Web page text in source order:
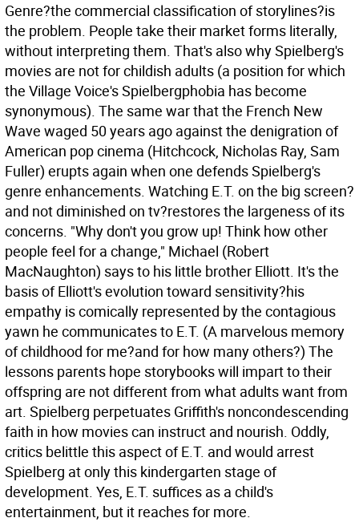
Genre?the commercial classification of storylines?is
the problem. People take their market forms literally,
without interpreting them. That's also why Spielberg's
movies are not for childish adults (a position for which
the Village Voice's Spielbergphobia has become
synonymous). The same war that the French New
Wave waged 50 years ago against the denigration of
American pop cinema (Hitchcock, Nicholas Ray, Sam
Fuller) erupts again when one defends Spielberg's
genre enhancements. Watching E.T. on the big screen?
and not diminished on tv?restores the largeness of its
concerns. "Why don't you grow up! Think how other
people feel for a change," Michael (Robert
MacNaughton) says to his little brother Elliott. It's the
basis of Elliott's evolution toward sensitivity?his
empathy is comically represented by the contagious
yawn he communicates to E.T. (A marvelous memory
of childhood for me?and for how many others?) The
lessons parents hope storybooks will impart to their
offspring are not different from what adults want from
art. Spielberg perpetuates Griffith's noncondescending
faith in how movies can instruct and nourish. Oddly,
critics belittle this aspect of E.T. and would arrest
Spielberg at only this kindergarten stage of
development. Yes, E.T. suffices as a child's
entertainment, but it reaches for more.